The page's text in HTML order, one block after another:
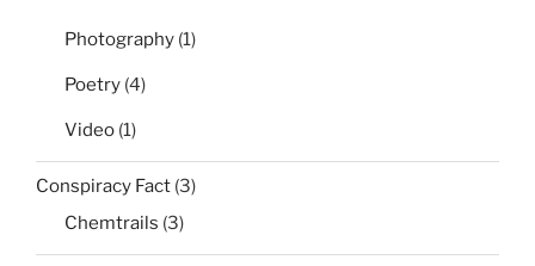
Photography (1)
Poetry (4)
Video (1)
Conspiracy Fact (3)
Chemtrails (3)